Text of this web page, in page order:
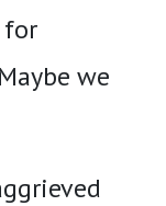
for
we